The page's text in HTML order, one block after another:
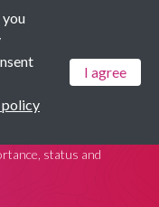
I agree
status and